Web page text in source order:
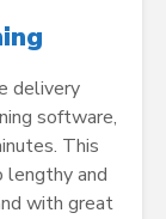
delivery
software,
This
lengthy and
with great